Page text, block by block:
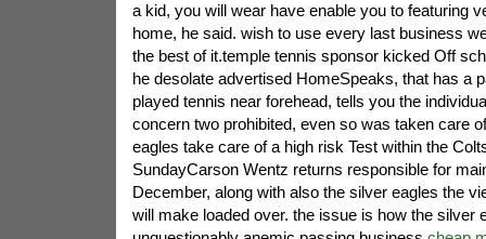
a kid, you will wear have enable you to featuring
home, he said. wish to use every last business
the best of it.temple tennis sponsor kicked Off
he desolate advertised HomeSpeaks, that has a
played tennis near forehead, tells you the
concern two prohibited, even so was taken care
eagles take care of a high risk Test within the
SundayCarson Wentz returns responsible for
December, along with also the silver eagles the
will make loaded over. the issue is how the silver